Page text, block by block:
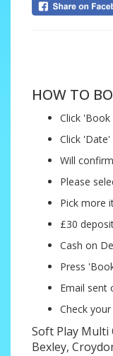
HOW TO
Click
Click
Will confirm
Please
Pick more
£30
Cash on
Press
Email sent
Check
Soft Play Multi
Bexley,